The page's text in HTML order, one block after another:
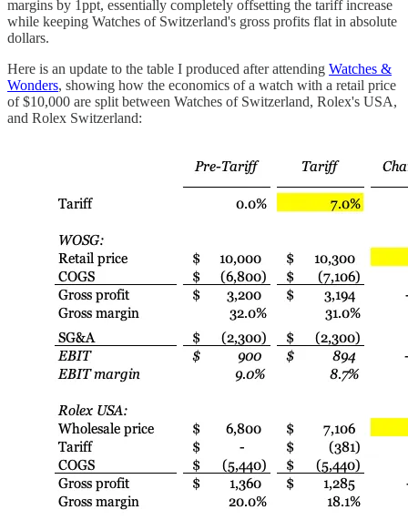
margins by 1ppt, essentially completely offsetting the tariff increase
while keeping Watches of Switzerland's gross profits flat in absolute
dollars.
Here is an update to the table I produced after attending Watches &
Wonders, showing how the economics of a watch with a retail price
of $10,000 are split between Watches of Switzerland, Rolex's USA,
and Rolex Switzerland: